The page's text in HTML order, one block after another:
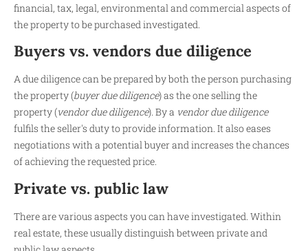
financial, tax, legal, environmental and commercial aspects of
the property to be purchased investigated.
Buyers vs. vendors due diligence
A due diligence can be prepared by both the person purchasing
the property (buyer due diligence) as the one selling the
property (vendor due diligence). By a vendor due diligence
fulfils the seller's duty to provide information. It also eases
negotiations with a potential buyer and increases the chances
of achieving the requested price.
Private vs. public law
There are various aspects you can have investigated. Within
real estate, these usually distinguish between private and